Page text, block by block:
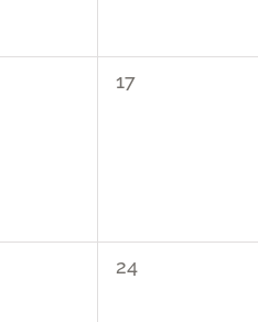
0
17
0
24